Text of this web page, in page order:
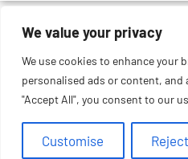
We value your privacy
We use cookies to enhance your
personalised ads or content,
"Accept All", you consent to our
Customise